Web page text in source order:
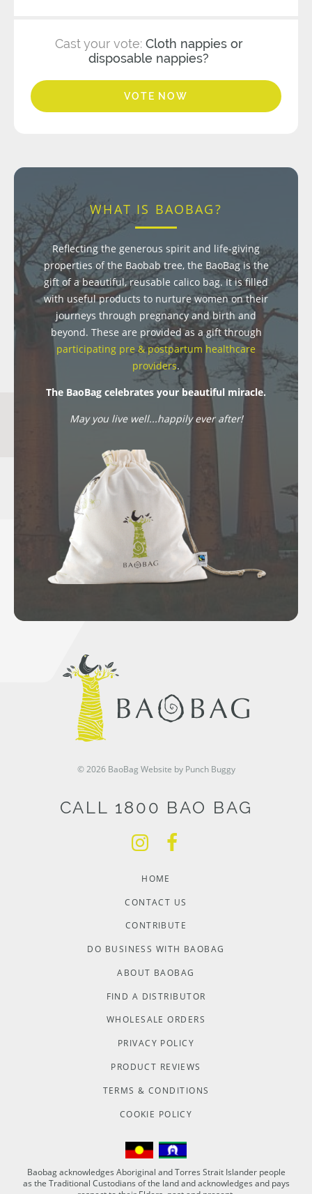
Cast your vote: Cloth nappies or
disposable nappies?
VOTE NOW
WHAT IS BAOBAG?
Reflecting the generous spirit and life-giving
properties of the Baobab tree, the BaoBag is the
gift of a beautiful, reusable calico bag. It is filled
with useful products to nurture women on their
journeys through pregnancy and birth and
beyond. These are provided as a gift through
participating pre & postpartum healthcare
providers.
The BaoBag celebrates your beautiful miracle.
May you live well...happily ever after!
© 2026 BaoBag Website by Punch Buggy
CALL 1800 BAO BAG
HOME
CONTACT US
CONTRIBUTE
DO BUSINESS WITH BAOBAG
ABOUT BAOBAG
FIND A DISTRIBUTOR
WHOLESALE ORDERS
PRIVACY POLICY
PRODUCT REVIEWS
TERMS & CONDITIONS
COOKIE POLICY
Baobag acknowledges Aboriginal and Torres Strait Islander people
as the Traditional Custodians of the land and acknowledges and pays